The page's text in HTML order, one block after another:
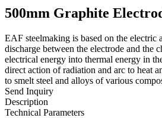
500mm Graphite
EAF steelmaking is based on the electric
discharge between the electrode and the
electrical energy into thermal energy in
direct action of radiation and arc to heat
to smelt steel and alloys of various
Send Inquiry
Description
Technical Parameters